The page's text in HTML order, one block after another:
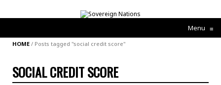
Menu ≡
HOME / Posts tagged "social credit score"
SOCIAL CREDIT SCORE